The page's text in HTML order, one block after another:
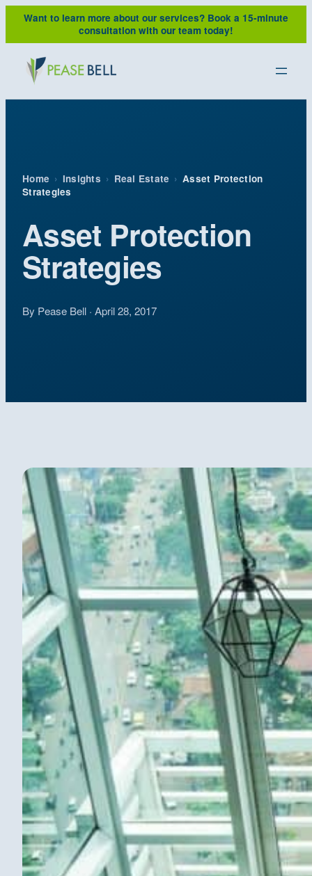
Skip
content
Want to learn more about our services? Book a 15-minute
consultation with our team today!
Home › Insights › Real Estate › Asset Protection
Strategies
Asset Protection
Strategies
By Pease Bell · April 28, 2017